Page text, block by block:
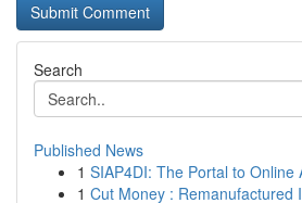
Search
Published News
1 SIAP4DI: The Portal to Online
1 Cut Money : Remanufactured